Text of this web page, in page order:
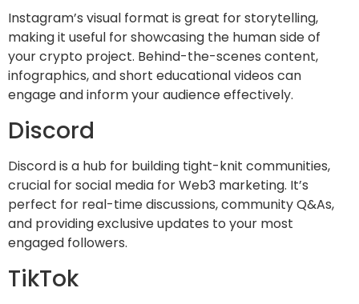
Instagram’s visual format is great for storytelling,
making it useful for showcasing the human side of
your crypto project. Behind-the-scenes content,
infographics, and short educational videos can
engage and inform your audience effectively.
Discord
Discord is a hub for building tight-knit communities,
crucial for social media for Web3 marketing. It’s
perfect for real-time discussions, community Q&As,
and providing exclusive updates to your most
engaged followers.
TikTok